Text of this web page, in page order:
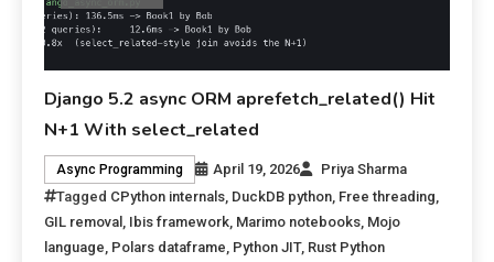
Django 5.2 async ORM aprefetch_related() Hit
N+1 With select_related
Async Programming April 19, 2026
Priya Sharma
Tagged CPython internals DuckDB python Free threading
GIL removal Ibis framework Marimo notebooks Mojo
language Polars dataframe Python JIT, Rust Python